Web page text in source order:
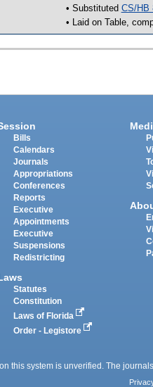
• Substituted CS/HB
• Laid on Table,
Bills
Calendars
Journals
Appropriations
Conferences
Reports
Executive
Appointments
Executive
Suspensions
Redistricting
Statutes
Constitution
Laws of Florida
Order - Legistore
this system is unverified. The